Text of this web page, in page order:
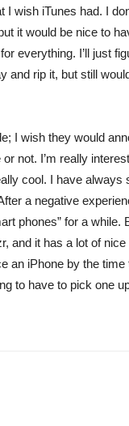
I wish iTunes had. I
it would be nice to
everything. I’ll just
and rip it, but still
I wish they would
not. I’m really
cool. I have always
a negative
phones” for a while.
and it has a lot of
an iPhone by the
to have to pick one